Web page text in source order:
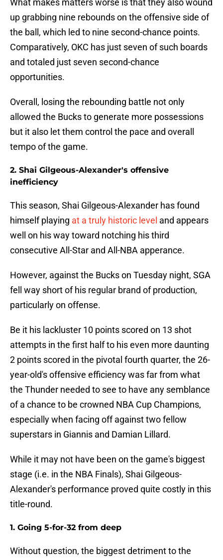
What makes matters worse is that they also wound
up grabbing nine rebounds on the offensive side of
the ball, which led to nine second-chance points.
Comparatively, OKC has just seven of such boards
and totaled just seven second-chance
opportunities.
Overall, losing the rebounding battle not only
allowed the Bucks to generate more possessions
but it also let them control the pace and overall
tempo of the game.
2. Shai Gilgeous-Alexander's offensive
inefficiency
This season, Shai Gilgeous-Alexander has found
himself playing at a truly historic level and appears
well on his way toward notching his third
consecutive All-Star and All-NBA apperance.
However, against the Bucks on Tuesday night, SGA
fell way short of his regular brand of production,
particularly on offense.
Be it his lackluster 10 points scored on 13 shot
attempts in the first half to his even more daunting
2 points scored in the pivotal fourth quarter, the 26-
year-old's offensive efficiency was far from what
the Thunder needed to see to have any semblance
of a chance to be crowned NBA Cup Champions,
especially when facing off against two fellow
superstars in Giannis and Damian Lillard.
While it may not have been on the game's biggest
stage (i.e. in the NBA Finals), Shai Gilgeous-
Alexander's performance proved quite costly in this
title-round.
1. Going 5-for-32 from deep
Without question, the biggest detriment to the